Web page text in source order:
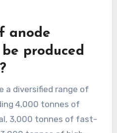
anode
produced
a diversified range of
4,000 tonnes of
3,000 tonnes of fast-